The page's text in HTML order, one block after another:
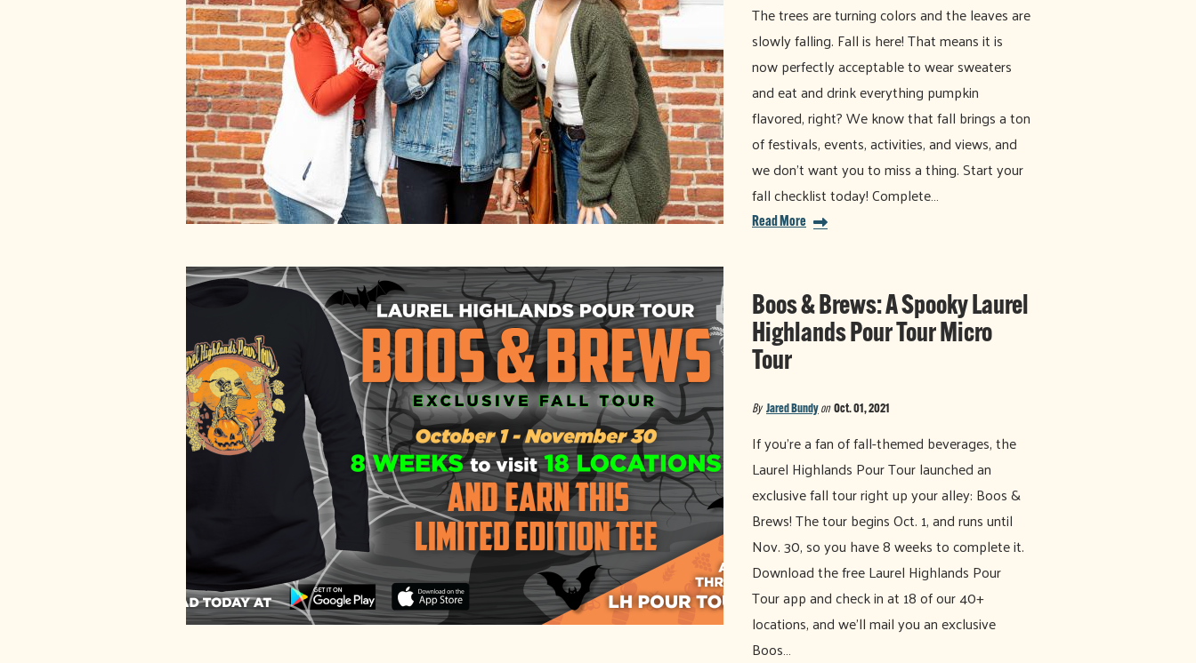
The trees are turning colors and the leaves are
slowly falling. Fall is here! That means it is
now perfectly acceptable to wear sweaters
and eat and drink everything pumpkin
flavored, right? We know that fall brings a ton
of festivals, events, activities, and views, and
we don't want you to miss a thing. Start your
fall checklist today! Complete…
Read More
Boos & Brews: A Spooky Laurel
Highlands Pour Tour Micro
Tour
By Jared Bundy on Oct. 01, 2021
If you're a fan of fall-themed beverages, the
Laurel Highlands Pour Tour launched an
exclusive fall tour right up your alley: Boos &
Brews! The tour begins Oct. 1, and runs until
Nov. 30, so you have 8 weeks to complete it.
Download the free Laurel Highlands Pour
Tour app and check in at 18 of our 40+
locations, and we'll mail you an exclusive
Boos…